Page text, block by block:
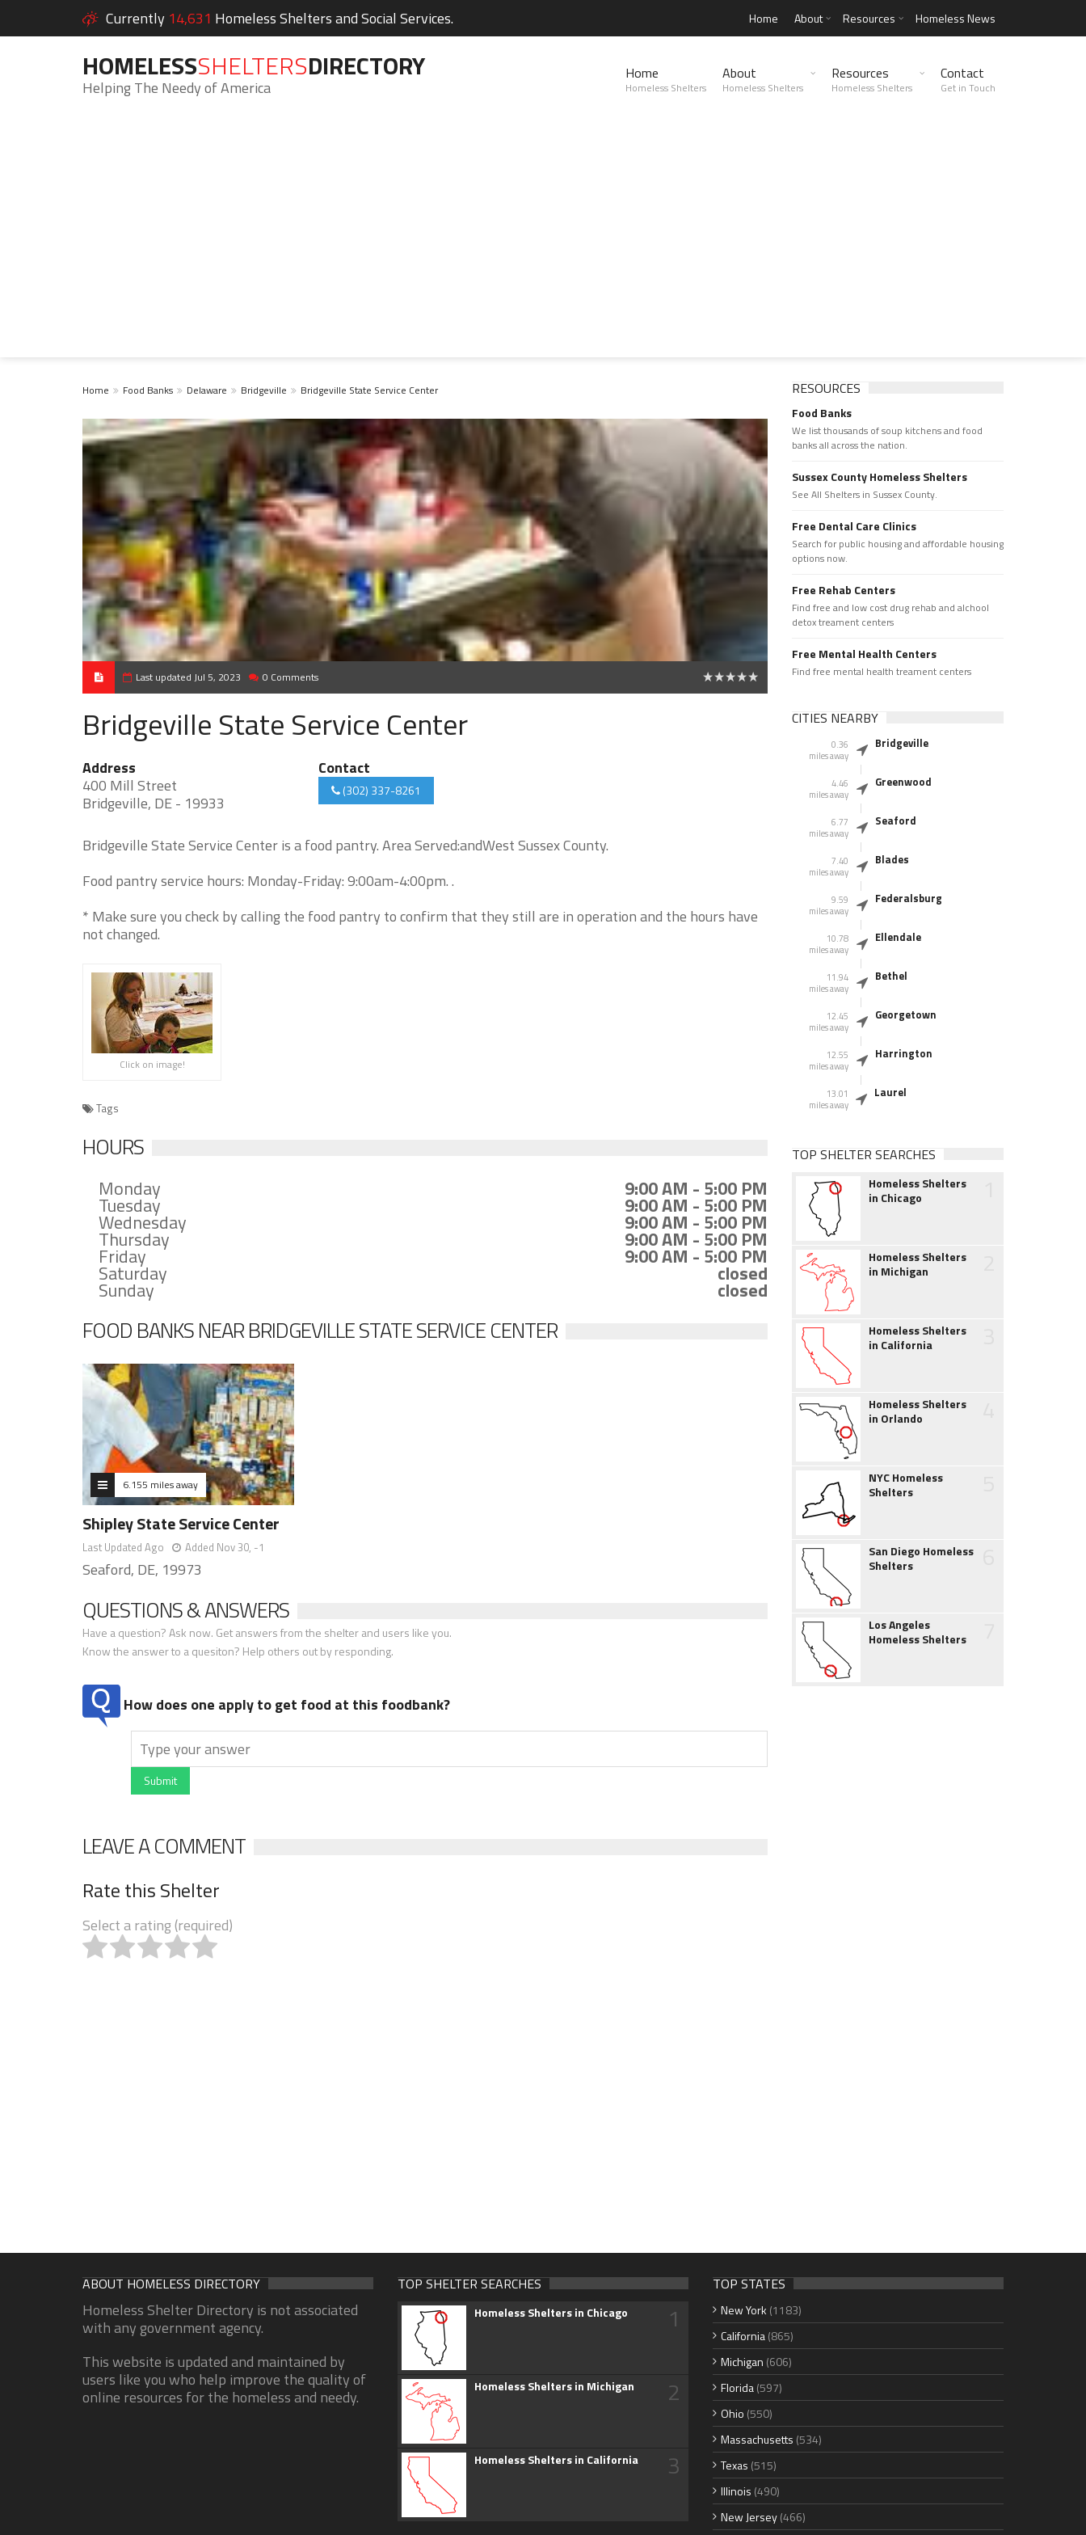
Currently 14,631 Homeless Shelters and Social Services. Home About Resources Homeless News
HOMELESSSHELTERSDIRECTORY
Helping The Needy of America
Home
Homeless Shelters
About
Homeless Shelters
Resources
Homeless Shelters
Contact
Get in Touch
Home Food Banks Delaware Bridgeville Bridgeville State Service Center
Last updated Jul 5, 2023 0 Comments
Bridgeville State Service Center
Address
400 Mill Street
Bridgeville, DE - 19933
Contact
(302) 337-8261
Bridgeville State Service Center is a food pantry. Area Served:andWest Sussex County.
Food pantry service hours: Monday-Friday: 9:00am-4:00pm. .
* Make sure you check by calling the food pantry to confirm that they still are in operation and the hours have
not changed.
Click on image!
Tags
HOURS
Monday 9:00 AM - 5:00 PM
Tuesday 9:00 AM - 5:00 PM
Wednesday 9:00 AM - 5:00 PM
Thursday 9:00 AM - 5:00 PM
Friday 9:00 AM - 5:00 PM
Saturday closed
Sunday closed
FOOD BANKS NEAR BRIDGEVILLE STATE SERVICE CENTER
6.155 miles away
Shipley State Service Center
Last Updated Ago Added Nov 30, -1
Seaford, DE, 19973
QUESTIONS & ANSWERS
Have a question? Ask now. Get answers from the shelter and users like you.
Know the answer to a quesiton? Help others out by responding.
How does one apply to get food at this foodbank?
Submit
LEAVE A COMMENT
Rate this Shelter
Select a rating (required)
RESOURCES
Food Banks
We list thousands of soup kitchens and food
banks all across the nation.
Sussex County Homeless Shelters
See All Shelters in Sussex County.
Free Dental Care Clinics
Search for public housing and affordable housing
options now.
Free Rehab Centers
Find free and low cost drug rehab and alchool
detox treament centers
Free Mental Health Centers
Find free mental health treament centers
CITIES NEARBY
0.36
miles away
Bridgeville
4.46
miles away
Greenwood
6.77
miles away
Seaford
7.40
miles away
Blades
9.59
miles away
Federalsburg
10.78
miles away
Ellendale
11.94
miles away
Bethel
12.45
miles away
Georgetown
12.55
miles away
Harrington
13.01
miles away
Laurel
TOP SHELTER SEARCHES
Homeless Shelters
in Chicago
Homeless Shelters
in Michigan
Homeless Shelters
in California
Homeless Shelters
in Orlando
NYC Homeless
Shelters
San Diego Homeless
Shelters
Los Angeles
Homeless Shelters
ABOUT HOMELESS DIRECTORY
Homeless Shelter Directory is not associated
with any government agency.
This website is updated and maintained by
users like you who help improve the quality of
online resources for the homeless and needy.
TOP SHELTER SEARCHES
Homeless Shelters in Chicago 1
Homeless Shelters in Michigan 2
Homeless Shelters in California 3
TOP STATES
New York (1183)
California(865)
Michigan (606)
Florida(597)
Ohio (550)
Massachusetts (534)
Texas (515)
Illinois (490)
New Jersey(466)